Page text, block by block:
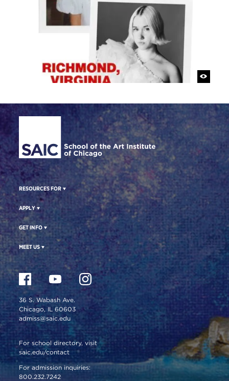
Site Footer
RESOURCES FOR
APPLY
GET INFO
MEET US
36 S. Wabash Ave.
Chicago, IL 60603
admiss@saic.edu
For school directory, visit
saic.edu/contact
For admission inquiries:
800.232.7242